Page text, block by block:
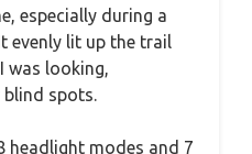
especially during a
evenly lit up the trail
was looking,
spots.
headlight modes and 7